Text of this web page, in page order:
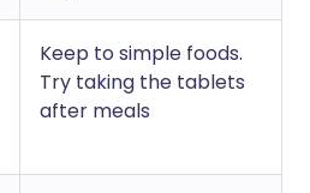
Keep to simple foods.
Try taking the tablets
after meals